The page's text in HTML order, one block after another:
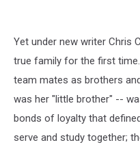
Yet under new writer Chris
true family for the first
team mates as brothers
was her "little brother" --
bonds of loyalty that
serve and study together;